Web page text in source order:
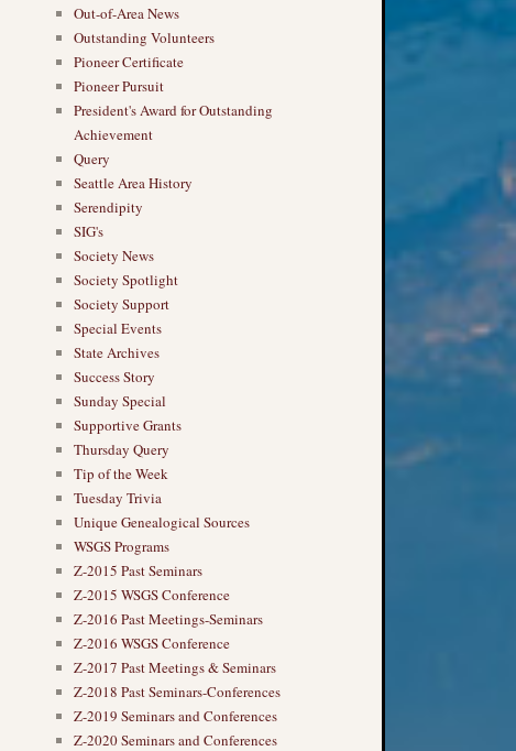
Out-of-Area News
Outstanding Volunteers
Pioneer Certificate
Pioneer Pursuit
President's Award for Outstanding
Achievement
Query
Seattle Area History
Serendipity
SIG's
Society News
Society Spotlight
Society Support
Special Events
State Archives
Success Story
Sunday Special
Supportive Grants
Thursday Query
Tip of the Week
Tuesday Trivia
Unique Genealogical Sources
WSGS Programs
Z-2015 Past Seminars
Z-2015 WSGS Conference
Z-2016 Past Meetings-Seminars
Z-2016 WSGS Conference
Z-2017 Past Meetings & Seminars
Z-2018 Past Seminars-Conferences
Z-2019 Seminars and Conferences
Z-2020 Seminars and Conferences